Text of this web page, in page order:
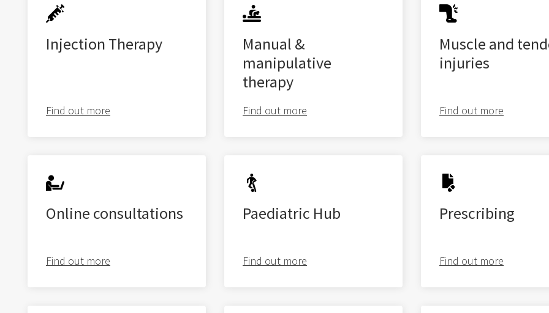
Injection Therapy
Find out more
Manual &
manipulative
therapy
Find out more
Muscle and
injuries
Find out more
Online consultations
Find out more
Paediatric Hub
Find out more
Prescribing
Find out more